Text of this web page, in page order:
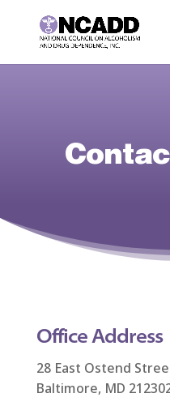
Office Address
28 East Ostend
Baltimore, MD